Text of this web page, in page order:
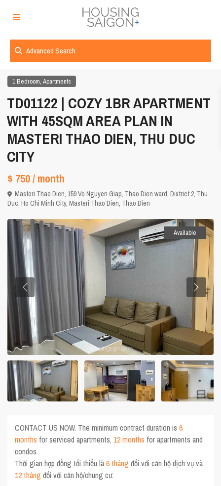
Advanced Search
1 Bedroom,Apartments
TD01122 | COZY 1BR APARTMENT
WITH 45SQM AREA PLAN IN
MASTERI THAO DIEN, THU DUC
CITY
$ 750/ month
Masteri Thao Dien, 159 Vo Nguyen Giap, Thao Dien ward, District 2, Thu
Duc,Ho Chi Minh City,Masteri Thao Dien, Thao Dien
Available
CONTACT US NOW. The minimum contract duration is6
months for serviced apartments, 12 months for apartments and
condos.
Thời gian hợp đồng tối thiểu là6 tháng đối với căn hộ dịch vụ và
12 tháng đối với căn hộ/chung cư.